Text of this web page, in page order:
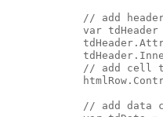
// add
var tdHeader
// add cell
// add data